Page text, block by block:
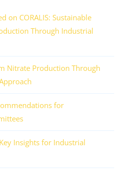
on CORALIS: Sustainable
Through Industrial
Nitrate Production Through
for
Insights for Industrial